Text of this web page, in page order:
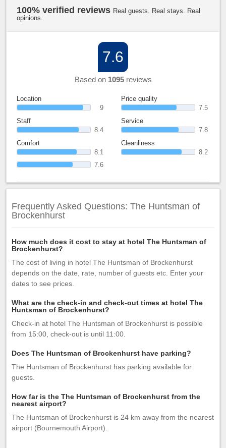
100% verified reviews Real guests. Real stays. Real
opinions.
7.6
Based on 1095reviews
Location
9
Staff
8.4
Comfort
8.1
7.6
Price quality
7.5
Service
7.8
Cleanliness
8.2
Frequently Asked Questions: The Huntsman of
Brockenhurst
How much does it cost to stay at hotel The Huntsman of
Brockenhurst?
The cost of living in hotel The Huntsman of Brockenhurst
depends on the date, rate, number of guests etc. Enter your
dates to see prices.
What are the check-in and check-out times at hotel The
Huntsman of Brockenhurst?
Check-in at hotel The Huntsman of Brockenhurst is possible
from 15:00, check-out is until 11:00.
Does The Huntsman of Brockenhurst have parking?
The Huntsman of Brockenhurst has parking available for
guests.
How far is the The Huntsman of Brockenhurst from the
nearest airport?
The Huntsman of Brockenhurst is 24 km away from the nearest
airport (Bournemouth Airport).